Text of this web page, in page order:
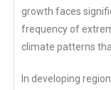
growth faces
frequency of
climate patterns
In developing